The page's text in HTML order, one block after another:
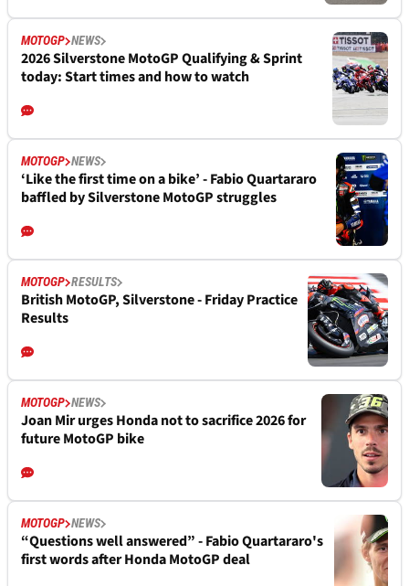
MOTOGP NEWS
2026 Silverstone MotoGP Qualifying & Sprint
today: Start times and how to watch
MOTOGP NEWS
‘Like the first time on a bike’ - Fabio Quartararo
baffled by Silverstone MotoGP struggles
MOTOGP RESULTS
British MotoGP, Silverstone - Friday Practice
Results
MOTOGP NEWS
Joan Mir urges Honda not to sacrifice 2026 for
future MotoGP bike
MOTOGP NEWS
“Questions well answered” - Fabio Quartararo's
first words after Honda MotoGP deal